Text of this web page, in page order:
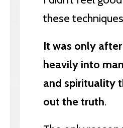
these
It was only
heavily into
and spirituality
out the truth.